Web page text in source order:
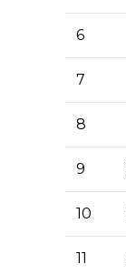
6
7
8
9
10
11